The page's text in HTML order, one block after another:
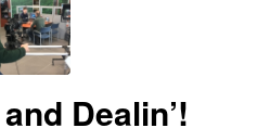
Dealin’!